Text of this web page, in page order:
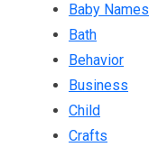
Baby Names
Bath
Behavior
Business
Child
Crafts